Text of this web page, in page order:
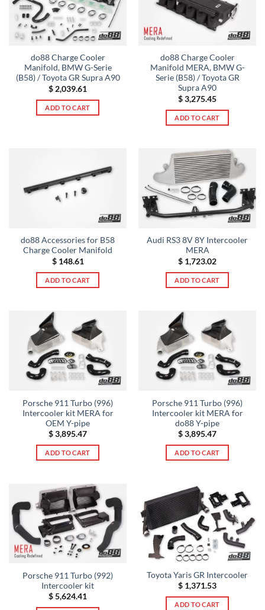
do88 Charge Cooler
Manifold, BMW G-Serie
(B58) / Toyota GR Supra A90
$ 2,039.61
ADD TO CART
do88 Charge Cooler
Manifold MERA, BMW G-
Serie (B58) / Toyota GR
Supra A90
$3,275.45
ADD TO CART
do88 Accessories for B58
Charge Cooler Manifold
$148.61
ADD TO CART
Audi RS3 8V 8Y Intercooler
MERA
$ 1,723.02
ADD TO CART
Porsche 911 Turbo (996)
Intercooler kit MERA for
OEM Y-pipe
$3,895.47
ADD TO CART
Porsche 911 Turbo (996)
Intercooler kit MERA for
do88 Y-pipe
$3,895.47
ADD TO CART
Porsche 911 Turbo (992)
Intercooler kit
$5,624.41
Toyota Yaris GR Intercooler
$ 1,371.53
ADD TO CART